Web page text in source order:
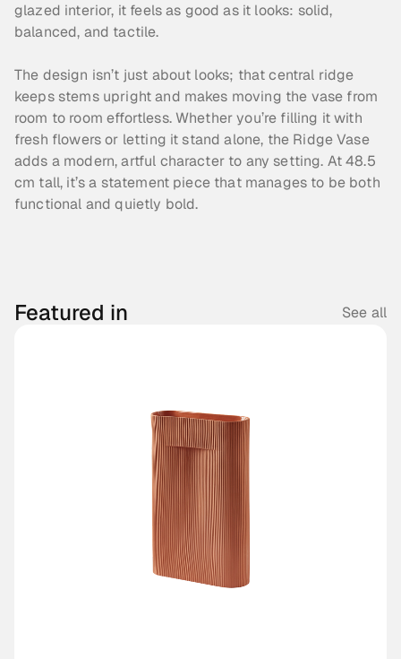
glazed interior, it feels as good as it looks: solid,
balanced, and tactile.
The design isn’t just about looks; that central ridge
keeps stems upright and makes moving the vase from
room to room effortless. Whether you’re filling it with
fresh flowers or letting it stand alone, the Ridge Vase
adds a modern, artful character to any setting. At 48.5
cm tall, it’s a statement piece that manages to be both
functional and quietly bold.
Featured in See all